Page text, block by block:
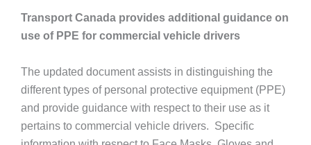
Transport Canada provides additional guidance on
use of PPE for commercial vehicle drivers
The updated document assists in distinguishing the
different types of personal protective equipment (PPE)
and provide guidance with respect to their use as it
pertains to commercial vehicle drivers. Specific